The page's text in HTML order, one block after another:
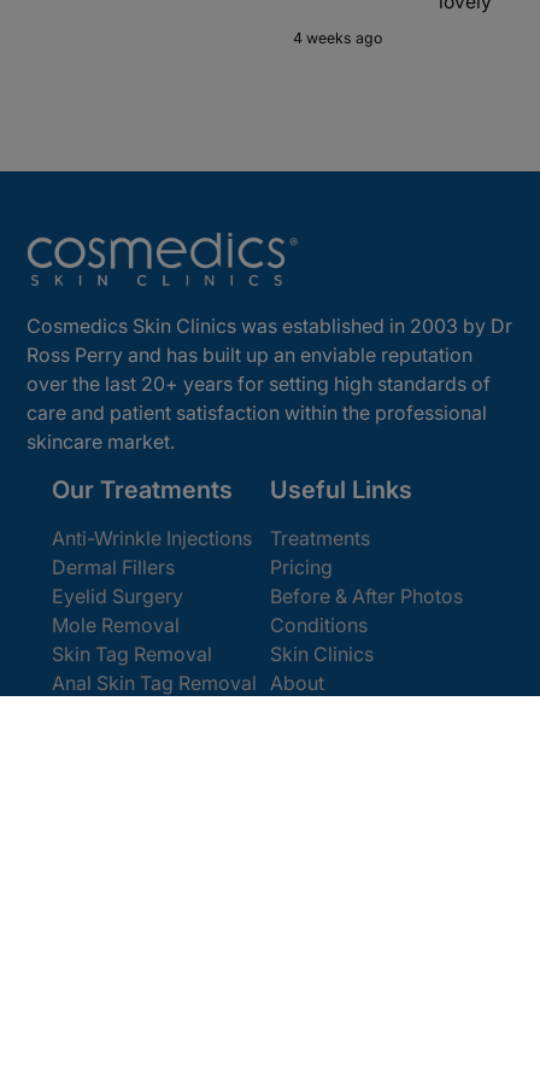
4 weeks ago
Cosmedics Skin Clinics was established in 2003 by Dr
Ross Perry and has built up an enviable reputation
over the last 20+ years for setting high standards of
care and patient satisfaction within the professional
skincare market.
Our Treatments
Anti-Wrinkle Injections
Dermal Fillers
Eyelid Surgery
Mole Removal
Skin Tag Removal
Anal Skin Tag Removal
Useful Links
Treatments
Pricing
Before & After Photos
Conditions
Skin Clinics
About